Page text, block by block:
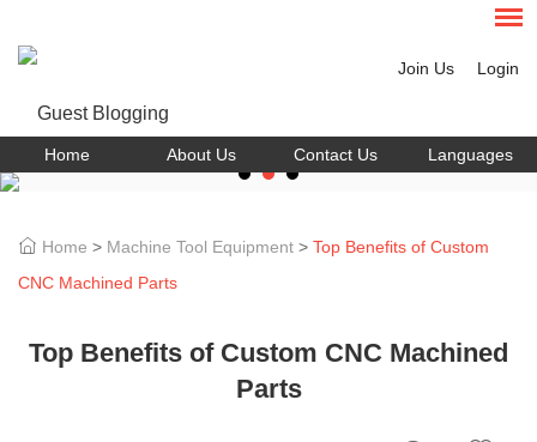
Join Us Login
Home About Us Contact Us Languages
Home > Machine Tool Equipment > Top Benefits of Custom
CNC Machined Parts
Top Benefits of Custom CNC Machined
Parts